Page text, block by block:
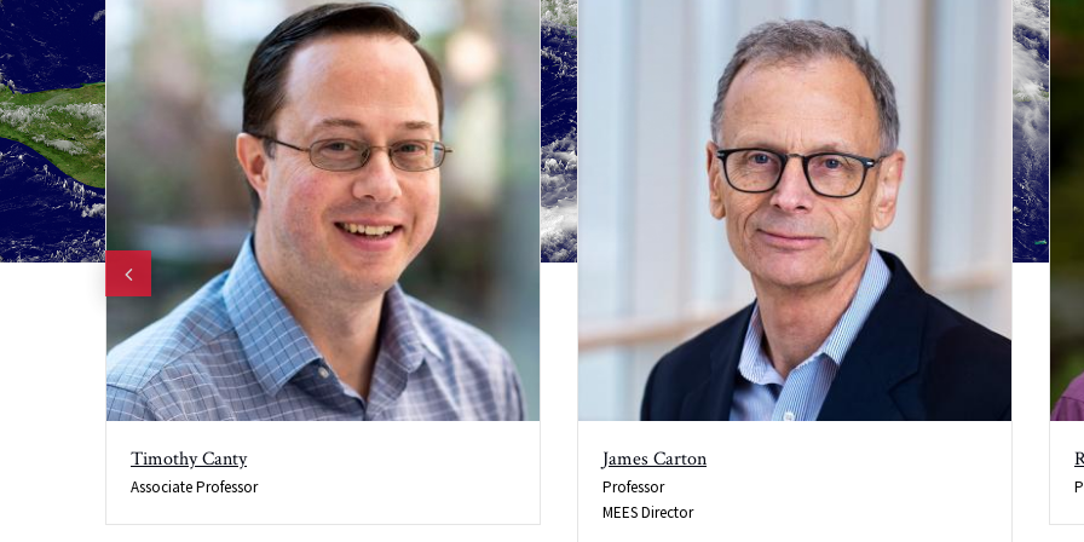
Timothy Canty
Associate Professor
James Carton
Professor
MEES Director